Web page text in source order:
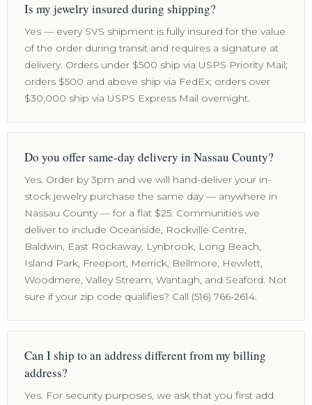
Is my jewelry insured during shipping?
Yes — every SVS shipment is fully insured for the value
of the order during transit and requires a signature at
delivery. Orders under $500 ship via USPS Priority Mail;
orders $500 and above ship via FedEx; orders over
$30,000 ship via USPS Express Mail overnight.
Do you offer same-day delivery in Nassau County?
Yes. Order by 3pm and we will hand-deliver your in-
stock jewelry purchase the same day — anywhere in
Nassau County — for a flat $25. Communities we
deliver to include Oceanside, Rockville Centre,
Baldwin, East Rockaway, Lynbrook, Long Beach,
Island Park, Freeport, Merrick, Bellmore, Hewlett,
Woodmere, Valley Stream, Wantagh, and Seaford. Not
sure if your zip code qualifies? Call (516) 766-2614.
Can I ship to an address different from my billing
address?
Yes. For security purposes, we ask that you first add